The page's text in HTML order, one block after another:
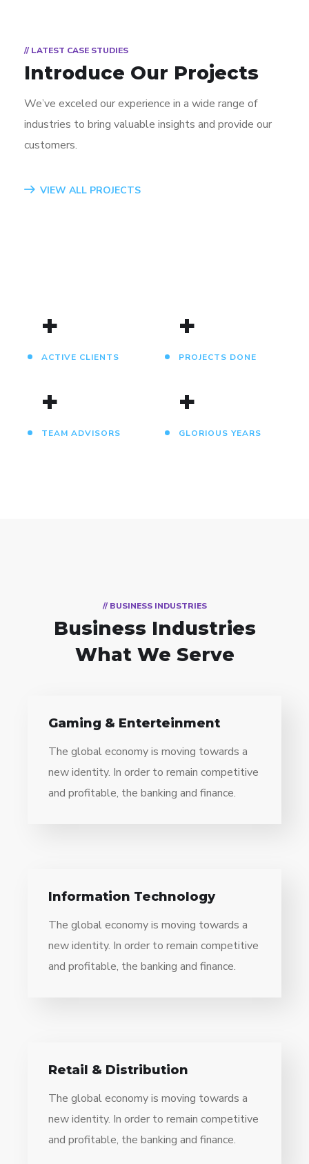
// LATEST CASE STUDIES
Introduce Our Projects
We’ve exceled our experience in a wide range of
industries to bring valuable insights and provide our
customers.
VIEW ALL PROJECTS
App for Virtual Reality
Mobile Coin View App
Analysis of Security
eCommerce Website
Responsive Design
App for Health
+
ACTIVE CLIENTS
+
PROJECTS DONE
+
TEAM ADVISORS
+
GLORIOUS YEARS
// BUSINESS INDUSTRIES
Business Industries
What We Serve
Gaming & Enterteinment
The global economy is moving towards a
new identity. In order to remain competitive
and profitable, the banking and finance.
Information Technology
The global economy is moving towards a
new identity. In order to remain competitive
and profitable, the banking and finance.
Retail & Distribution
The global economy is moving towards a
new identity. In order to remain competitive
and profitable, the banking and finance.